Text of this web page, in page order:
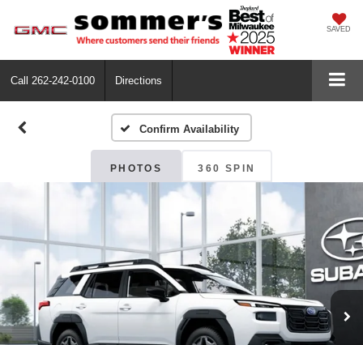
SAVED
Call 262-242-0100 Directions
Confirm Availability
PHOTOS 360 SPIN